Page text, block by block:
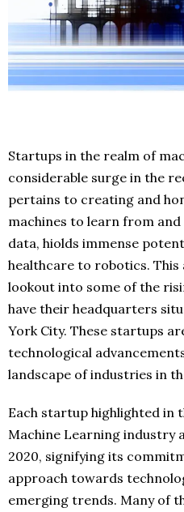
Startups in the realm of
considerable surge in the
pertains to creating and
machines to learn from and
data, hiolds immense
healthcare to robotics.
lookout into some of the
have their headquarters
York City. These startups
technological
landscape of industries in
Each startup highlighted in
Machine Learning industry
2020, signifying its
approach towards
emerging trends. Many of